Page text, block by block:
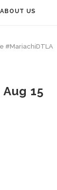
ABOUT US
#MariachiDTLA
15